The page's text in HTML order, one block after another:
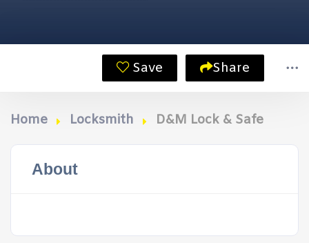
Save Share
Home Locksmith D&M Lock & Safe
About